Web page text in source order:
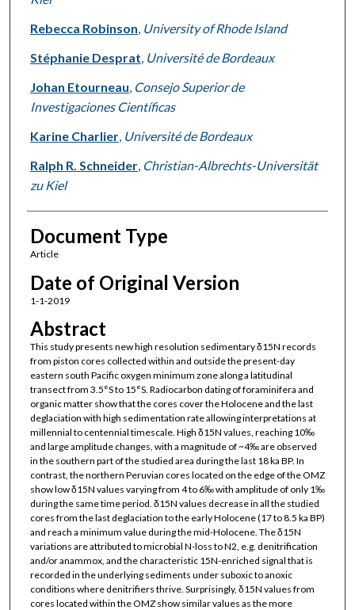
Rebecca Robinson, University of Rhode Island
Stéphanie Desprat, Université de Bordeaux
Johan Etourneau, Consejo Superior de
Investigaciones Científicas
Karine Charlier, Université de Bordeaux
Ralph R. Schneider, Christian-Albrechts-Universität
zu Kiel
Document Type
Article
Date of Original Version
1-1-2019
Abstract
This study presents new high resolution sedimentary δ15N records
from piston cores collected within and outside the present-day
eastern south Pacific oxygen minimum zone along a latitudinal
transect from 3.5°S to 15°S. Radiocarbon dating of foraminifera and
organic matter show that the cores cover the Holocene and the last
deglaciation with high sedimentation rate allowing interpretations at
millennial to centennial timescale. High δ15N values, reaching 10‰
and large amplitude changes, with a magnitude of ~4‰ are observed
in the southern part of the studied area during the last 18 ka BP. In
contrast, the northern Peruvian cores located on the edge of the OMZ
show low δ15N values varying from 4 to 6‰ with amplitude of only 1‰
during the same time period. δ15N values decrease in all the studied
cores from the last deglaciation to the early Holocene (17 to 8.5 ka BP)
and reach a minimum value during the mid-Holocene. The δ15N
variations are attributed to microbial N-loss to N2, e.g. denitrification
and/or anammox, and the characteristic 15N-enriched signal that is
recorded in the underlying sediments under suboxic to anoxic
conditions where denitrifiers thrive. Surprisingly, δ15N values from
cores located within the OMZ show similar values as the more